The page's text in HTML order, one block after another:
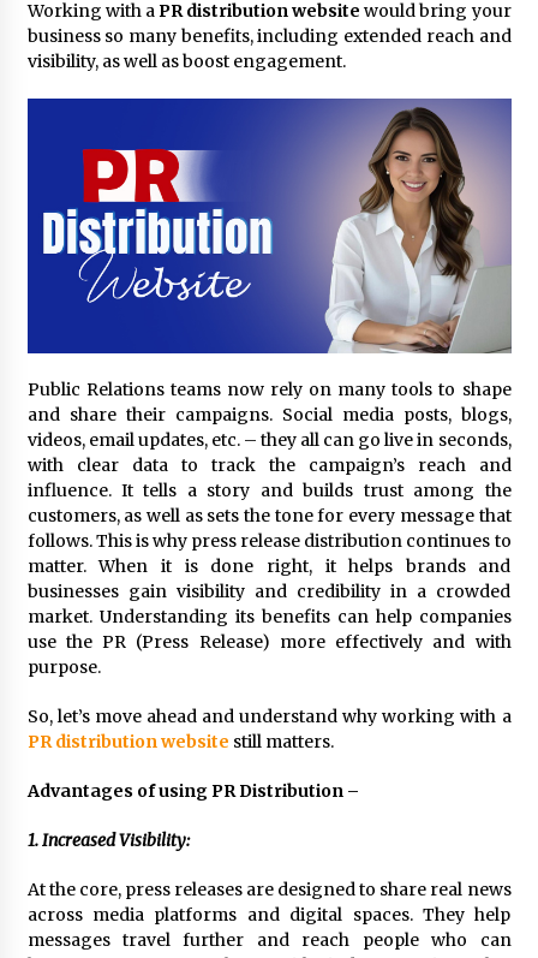
3 hours ago
Comparison: SUCHI, A Top Rated Golf Cart
Importers in South America
Top 10 Reasons to Source from SUCHI, the
Ultimate Trusted Golf Cart For Sale Company,
in North America
3 hours ago
Analysis: What Makes SUCHI One of the Top 10
Golf Cart Manufacturers in the World for Eco-
3 hours ago
China Leading Bottle Blow Molding Machine
Exporter: Analysis of TONVA’s SGS Standards
for European Markets
3 hours ago
SICER: China Top Dewatering Elements –
Ceramic Cone Manufacturer
3 hours ago
Wholesale NTC Temperature Probe Supplier
with Flexible Custom Solutions from Evergreen
FAQ: How to Select a High Quality Cargo Truck
3 hours ago
Comparison: SUCHI, a Custom Club Car Golf
in the USA
3 hours ago
Working with aPR distribution website would bring your
business so many benefits, including extended reach and
visibility, as well as boost engagement.
Public Relations teams now rely on many tools to shape
and share their campaigns. Social media posts, blogs,
videos, email updates, etc. – they all can go live in seconds,
with clear data to track the campaign’s reach and
influence. It tells a story and builds trust among the
customers, as well as sets the tone for every message that
follows. This is why press release distribution continues to
matter. When it is done right, it helps brands and
businesses gain visibility and credibility in a crowded
market. Understanding its benefits can help companies
use the PR (Press Release) more effectively and with
purpose.
So, let’s move ahead and understand why working with a
PR distribution website still matters.
Advantages of using PR Distribution –
1. Increased Visibility:
At the core, press releases are designed to share real news
across media platforms and digital spaces. They help
messages travel further and reach people who can